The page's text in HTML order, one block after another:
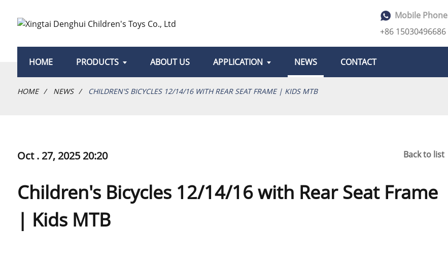
Mobile Phone
+86 15030496686
HOME PRODUCTS ABOUT US APPLICATION NEWS CONTACT
HOME NEWS CHILDREN'S BICYCLES 12/14/16 WITH REAR SEAT FRAME | KIDS MTB
Oct . 27, 2025 20:20 Back to list
Children's Bicycles 12/14/16 with Rear Seat Frame
| Kids MTB